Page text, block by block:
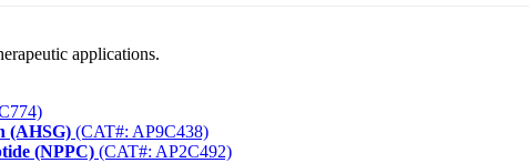
applications.
(AHSG) (CAT#: AP9C438)
(NPPC) (CAT#: AP2C492)